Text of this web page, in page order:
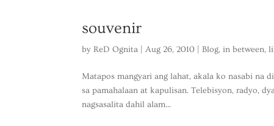
souvenir
by ReD Ognita |Aug 26, 2010 |Blog,in between,
Matapos mangyari ang lahat, akala ko nasabi na
sa pamahalaan at kapulisan. Telebisyon, radyo,
nagsasalita dahil alam...